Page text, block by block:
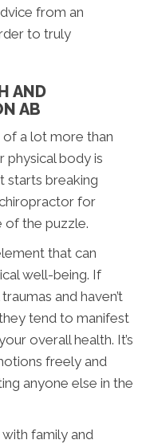
from an
to truly
AND
AB
of a lot more than
physical body is
starts breaking
for
of the puzzle.
that can
well-being. If
and haven’t
tend to manifest
overall health. It’s
freely and
anyone else in the
family and